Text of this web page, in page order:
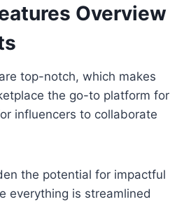
Overview
top-notch, which makes
the go-to platform for
influencers to collaborate
the potential for impactful
everything is streamlined